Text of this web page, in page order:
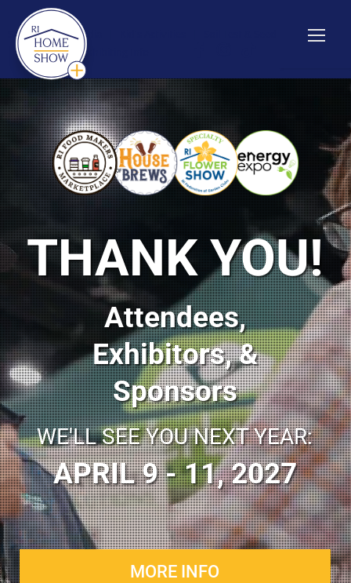
Show Info | Media
Giveaway | Exhibiting Info
Attendees,
Exhibitors, &
Sponsors
MORE INFO
THANK YOU!
WE'LL SEE YOU NEXT YEAR:
APRIL 9 - 11, 2027